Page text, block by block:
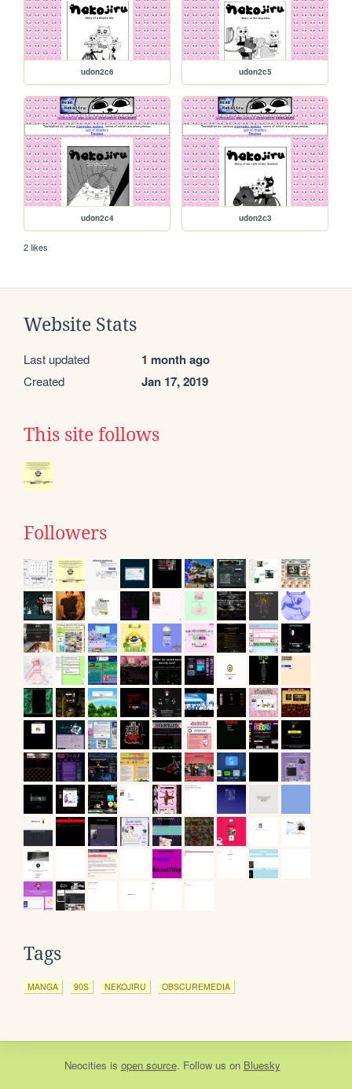
udon2c6 udon2c5
udon2c4 udon2c3
2 likes
Website Stats
Last updated 1 month ago
Created Jan 17, 2019
This site follows
Followers
Tags
MANGA 90S NEKOJIRU OBSCUREMEDIA
Neocities is open source. Follow us on Bluesky